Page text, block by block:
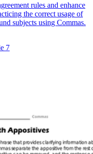
rules and enhance
the correct usage of
subjects using Commas.
7